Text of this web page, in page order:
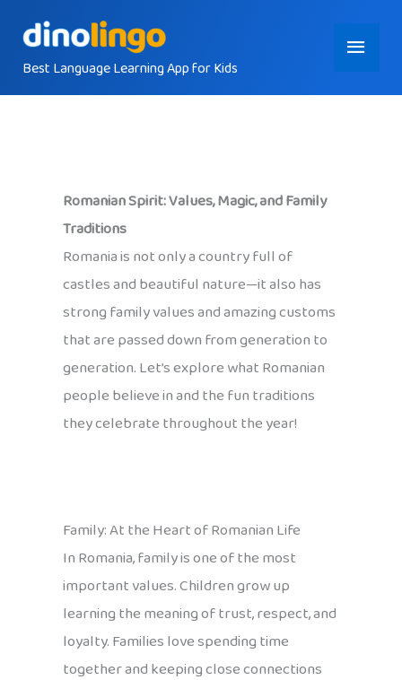
contentBest Language Learning App for Kids
Main
Menu
Romanian Spirit: Values, Magic, and Family
Traditions
Romania is not only a country full of
castles and beautiful nature—it also has
strong family values and amazing customs
that are passed down from generation to
generation. Let’s explore what Romanian
people believe in and the fun traditions
they celebrate throughout the year!
Family: At the Heart of Romanian Life
In Romania, family is one of the most
important values. Children grow up
learning the meaning of trust, respect, and
loyalty. Families love spending time
together and keeping close connections